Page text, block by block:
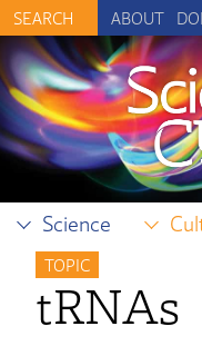
ABOUT
Science
TOPIC
tRNAs